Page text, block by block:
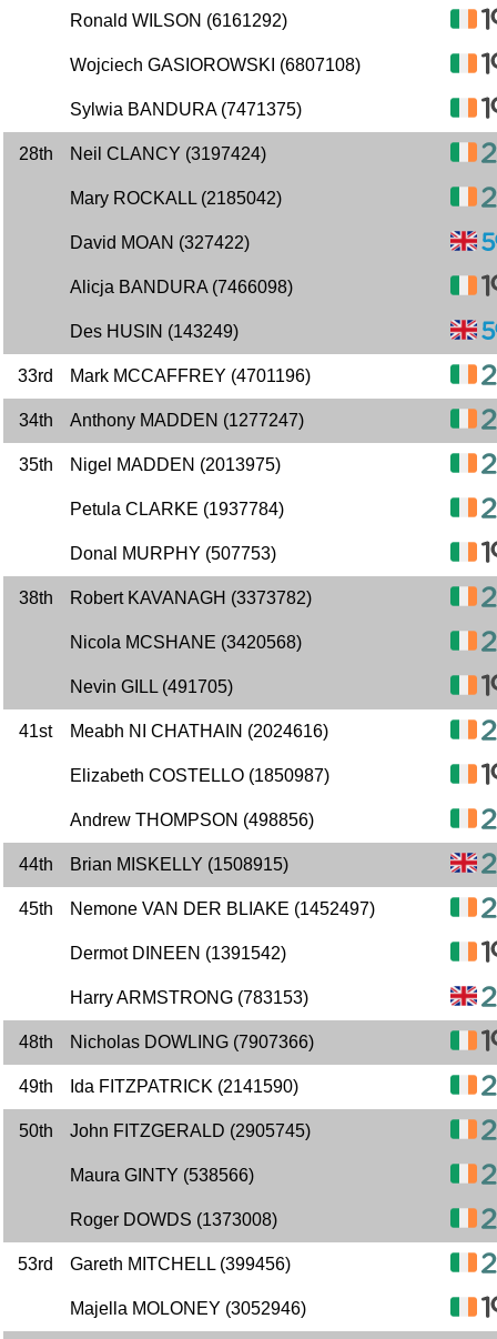
Ronald WILSON (6161292)
Wojciech GASIOROWSKI (6807108)
Sylwia BANDURA (7471375)
28th Neil CLANCY (3197424)
Mary ROCKALL (2185042)
David MOAN (327422)
Alicja BANDURA (7466098)
Des HUSIN (143249)
33rd Mark MCCAFFREY (4701196)
34th Anthony MADDEN (1277247)
35th Nigel MADDEN (2013975)
Petula CLARKE (1937784)
Donal MURPHY (507753)
38th Robert KAVANAGH (3373782)
Nicola MCSHANE (3420568)
Nevin GILL (491705)
41st Meabh NI CHATHAIN (2024616)
Elizabeth COSTELLO (1850987)
Andrew THOMPSON (498856)
44th Brian MISKELLY (1508915)
45th Nemone VAN DER BLIAKE (1452497)
Dermot DINEEN (1391542)
Harry ARMSTRONG (783153)
48th Nicholas DOWLING (7907366)
49th Ida FITZPATRICK (2141590)
50th John FITZGERALD (2905745)
Maura GINTY (538566)
Roger DOWDS (1373008)
53rd Gareth MITCHELL (399456)
Majella MOLONEY (3052946)